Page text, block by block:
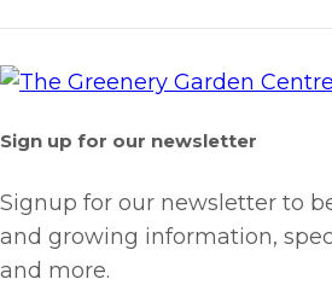
Sign up for our newsletter
Signup for our newsletter to
and growing information,
and more.